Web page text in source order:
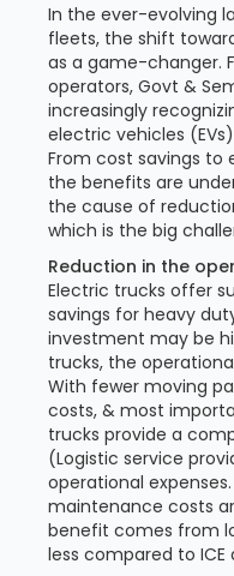
In the ever-evolving
fleets, the shift
as a game-changer.
operators, Govt &
increasingly
electric vehicles
From cost savings to
the benefits are
the cause of
which is the big
Reduction in the
Electric trucks offer
savings for heavy
investment may be
trucks, the
With fewer moving
costs, & most
trucks provide a
(Logistic service
operational
maintenance costs
benefit comes from
less compared to ICE